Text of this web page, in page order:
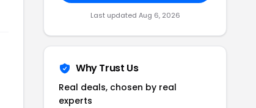
Last updated Aug 6, 2026
Why Trust Us
Real deals, chosen by real
experts